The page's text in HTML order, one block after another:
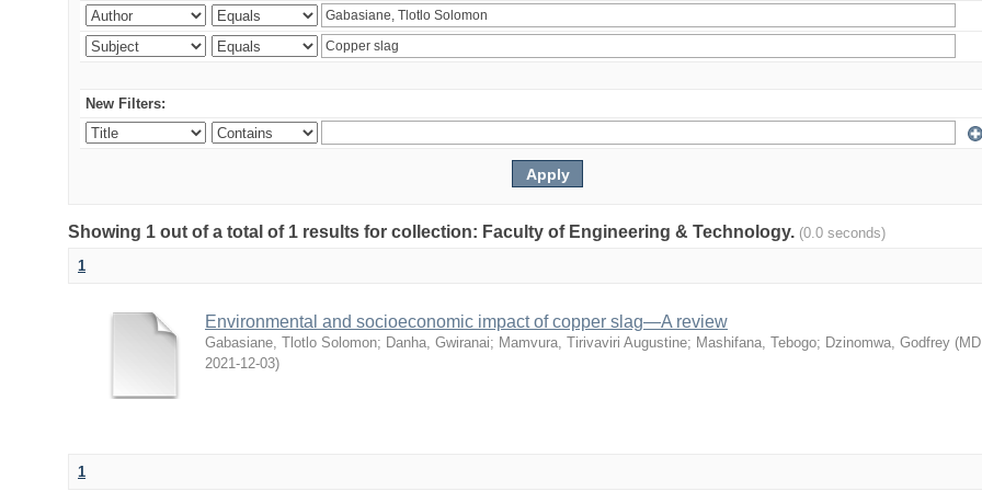
New Filters:
Showing 1 out of a total of 1 results for collection: Faculty of Engineering & Technology. (0.0 seconds)
1
Environmental and socioeconomic impact of copper slag—A review
Gabasiane, Tlotlo Solomon; Danha, Gwiranai; Mamvura, Tirivaviri Augustine; Mashifana, Tebogo; Dzinomwa, Godfrey (
2021-12-03)
1